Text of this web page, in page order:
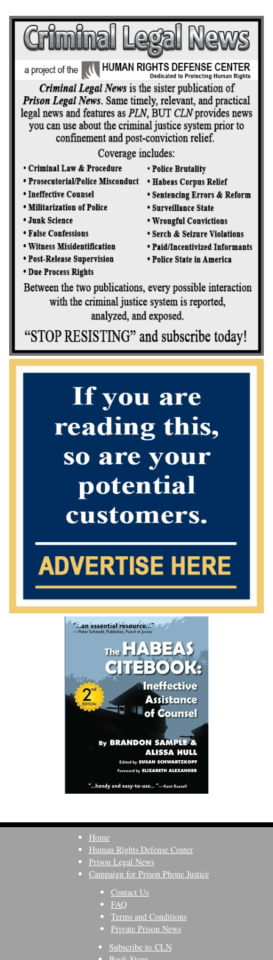
Home
Human Rights Defense Center
Prison Legal News
Campaign for Prison Phone Justice
Contact Us
FAQ
Terms and Conditions
Private Prison News
Subscribe to CLN